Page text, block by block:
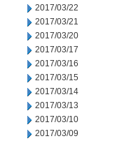
2017/03/22
2017/03/21
2017/03/20
2017/03/17
2017/03/16
2017/03/15
2017/03/14
2017/03/13
2017/03/10
2017/03/09